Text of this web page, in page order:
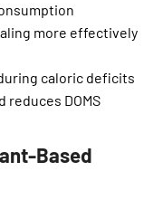
more effectively
caloric deficits
reduces DOMS
Based